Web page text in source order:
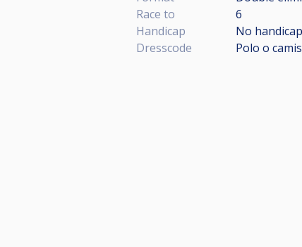
Race to
6
Handicap
No handicap
Dresscode
Polo o